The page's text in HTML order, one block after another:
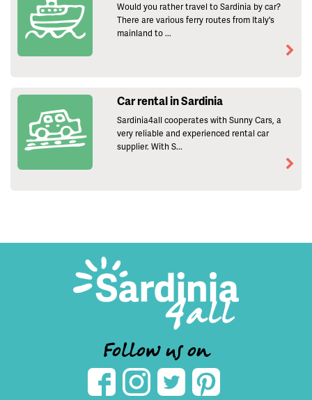
Would you rather travel to Sardinia by car?
There are various ferry routes from Italy's
mainland to ...
Car rental in Sardinia
Sardinia4all cooperates with Sunny Cars, a
very reliable and experienced rental car
supplier. With S...
Follow us on